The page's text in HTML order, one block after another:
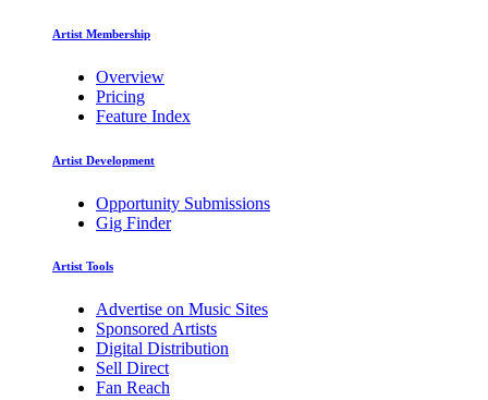
Artist Membership
Overview
Pricing
Feature Index
Artist Development
Opportunity Submissions
Gig Finder
Artist Tools
Advertise on Music Sites
Sponsored Artists
Digital Distribution
Sell Direct
Fan Reach